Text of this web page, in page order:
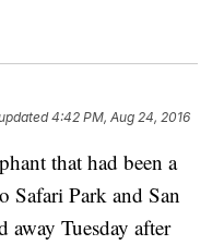
4:42 PM, Aug 24, 2016
that had been a
Safari Park and San
away Tuesday after